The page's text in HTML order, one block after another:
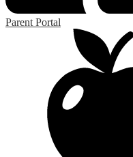
Parent Portal